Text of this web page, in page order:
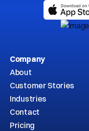
Company
About
Customer Stories
Industries
Contact
Pricing